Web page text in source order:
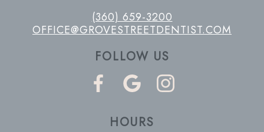
(360) 659-3200
OFFICE@GROVESTREETDENTIST.COM
FOLLOW US
HOURS